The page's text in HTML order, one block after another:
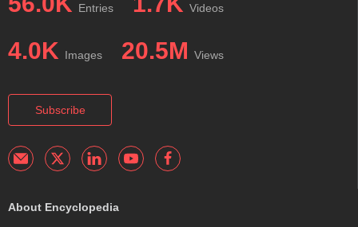
Entries Videos
4.0K Images 20.5M Views
Subscribe
About Encyclopedia